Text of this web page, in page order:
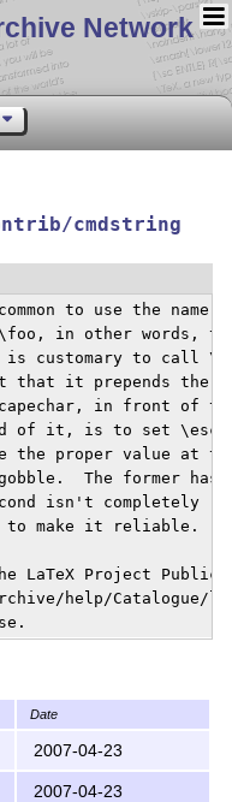
Network
cmdstring
to use the name
\foo, in other words,
customary to call
it prepends the
in front of
of it, is to set
the proper value at
The former has
isn't completely
to make it reliable.
LaTeX Project Public
help/Catalogue/
Date
2007-04-23
2007-04-23